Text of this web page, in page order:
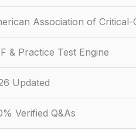
Association of Critical-
& Practice Test Engine
Updated
Verified Q&As